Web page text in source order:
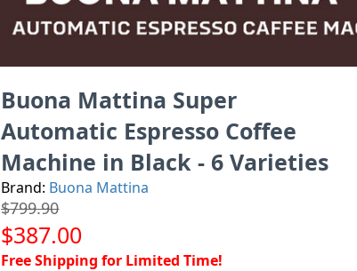
Buona Mattina Super
Automatic Espresso Coffee
Machine in Black - 6 Varieties
Brand: Buona Mattina
$799.90
$387.00
Free Shipping for Limited Time!